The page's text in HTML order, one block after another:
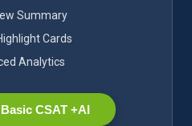
Summary
Cards
Analytics
CSAT +AI